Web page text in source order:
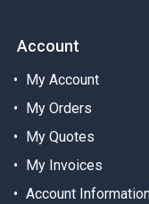
Account
My Account
My Orders
My Quotes
My Invoices
Account